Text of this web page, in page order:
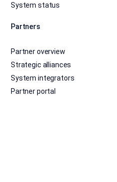
System status
Partners
Partner overview
Strategic alliances
System integrators
Partner portal